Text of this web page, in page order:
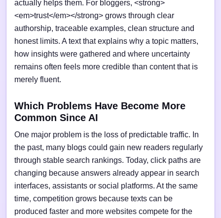
actually helps them. For bloggers, <strong>
<em>trust</em></strong> grows through clear
authorship, traceable examples, clean structure and
honest limits. A text that explains why a topic matters,
how insights were gathered and where uncertainty
remains often feels more credible than content that is
merely fluent.
Which Problems Have Become More
Common Since AI
One major problem is the loss of predictable traffic. In
the past, many blogs could gain new readers regularly
through stable search rankings. Today, click paths are
changing because answers already appear in search
interfaces, assistants or social platforms. At the same
time, competition grows because texts can be
produced faster and more websites compete for the